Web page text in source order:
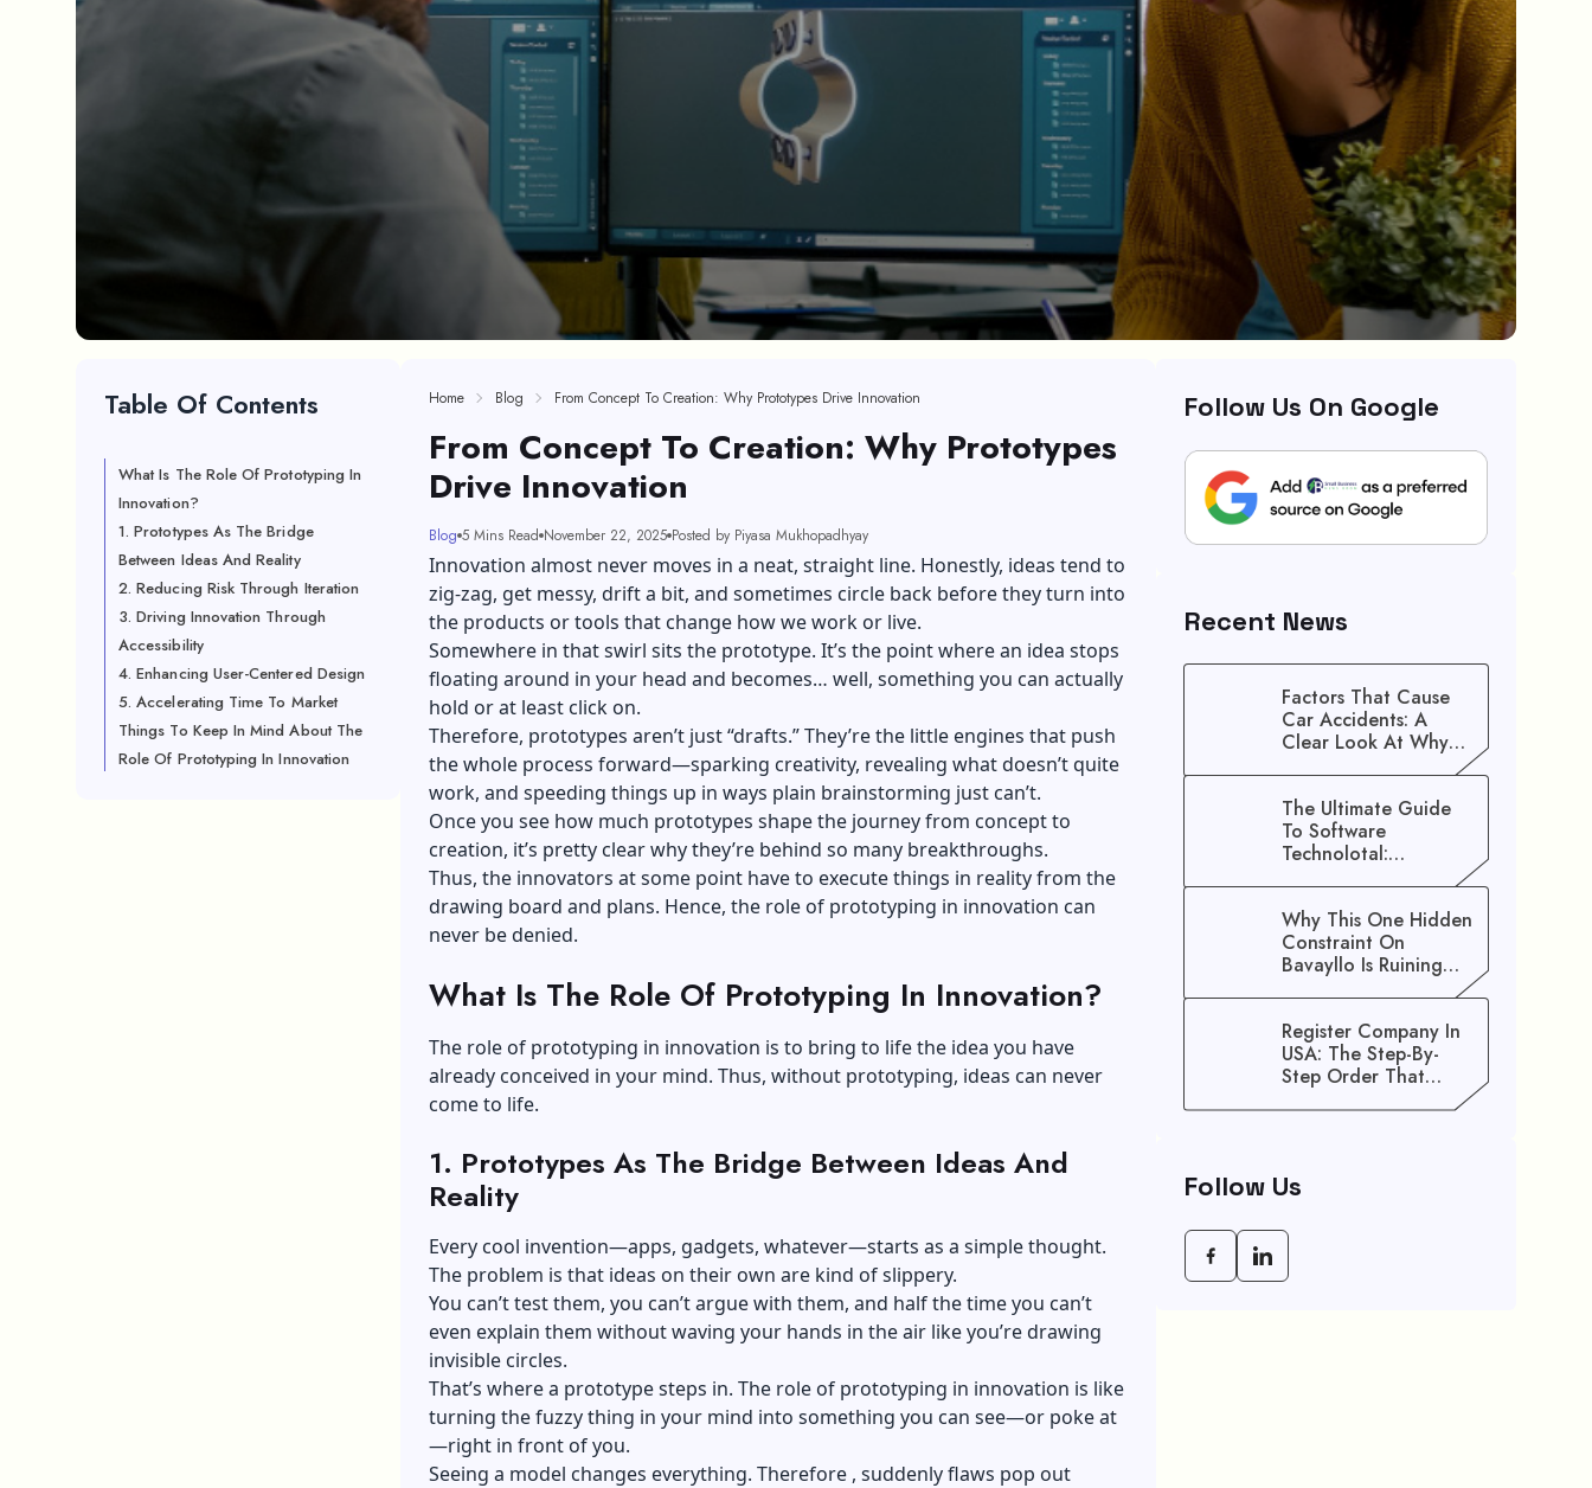
Table Of Contents
What Is The Role Of Prototyping In
Innovation?
1. Prototypes As The Bridge
Between Ideas And Reality
2. Reducing Risk Through Iteration
3. Driving Innovation Through
Accessibility
4. Enhancing User-Centered Design
5. Accelerating Time To Market
Things To Keep In Mind About The
Role Of Prototyping In Innovation
Home Blog From Concept To Creation: Why Prototypes Drive Innovation
From Concept To Creation: Why Prototypes
Drive Innovation
Blog 5 Mins Read November 22, 2025 Posted by Piyasa Mukhopadhyay
Innovation almost never moves in a neat, straight line. Honestly, ideas tend to
zig-zag, get messy, drift a bit, and sometimes circle back before they turn into
the products or tools that change how we work or live.
Somewhere in that swirl sits the prototype. It’s the point where an idea stops
floating around in your head and becomes… well, something you can actually
hold or at least click on.
Therefore, prototypes aren’t just “drafts.” They’re the little engines that push
the whole process forward—sparking creativity, revealing what doesn’t quite
work, and speeding things up in ways plain brainstorming just can’t.
Once you see how much prototypes shape the journey from concept to
creation, it’s pretty clear why they’re behind so many breakthroughs.
Thus, the innovators at some point have to execute things in reality from the
drawing board and plans. Hence, the role of prototyping in innovation can
never be denied.
What Is The Role Of Prototyping In Innovation?
The role of prototyping in innovation is to bring to life the idea you have
already conceived in your mind. Thus, without prototyping, ideas can never
come to life.
1. Prototypes As The Bridge Between Ideas And
Reality
Every cool invention—apps, gadgets, whatever—starts as a simple thought.
The problem is that ideas on their own are kind of slippery.
You can’t test them, you can’t argue with them, and half the time you can’t
even explain them without waving your hands in the air like you’re drawing
invisible circles.
That’s where a prototype steps in. The role of prototyping in innovation is like
turning the fuzzy thing in your mind into something you can see—or poke at
—right in front of you.
Seeing a model changes everything. Therefore , suddenly flaws pop out
Follow Us On Google
Recent News
Factors That Cause
Car Accidents: A
Clear Look At Why
The Ultimate Guide
To Software
Technolotal:
Empowering Modern
Why This One Hidden
Constraint On
Bavayllo Is Ruining
Your Speed (And How
Register Company In
USA: The Step-By-
Step Order That
Follow Us